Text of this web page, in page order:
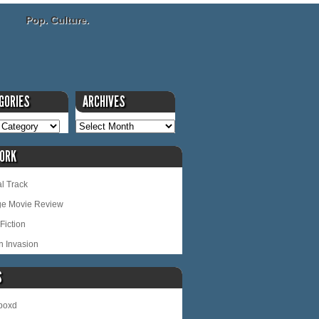
Pop. Culture.
ARCHIVES
Track
Movie Review
Invasion